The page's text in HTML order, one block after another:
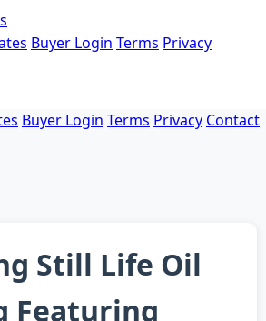
Buyer Login Terms Privacy
Buyer Login Terms Privacy Contact
Still Life Oil
Featuring